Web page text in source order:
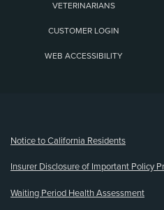
VETERINARIANS
CUSTOMER LOGIN
WEB ACCESSIBILITY
Notice to California Residents
Insurer Disclosure of Important Policy
Waiting Period Health Assessment